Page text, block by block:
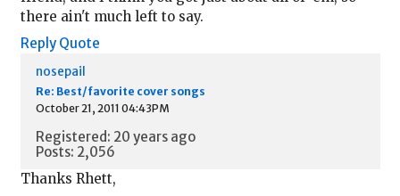
there ain't much left to say.
Reply Quote
nosepail
Re: Best/favorite cover songs
October 21, 2011 04:43PM
Registered: 20 years ago
Posts: 2,056
Thanks Rhett,